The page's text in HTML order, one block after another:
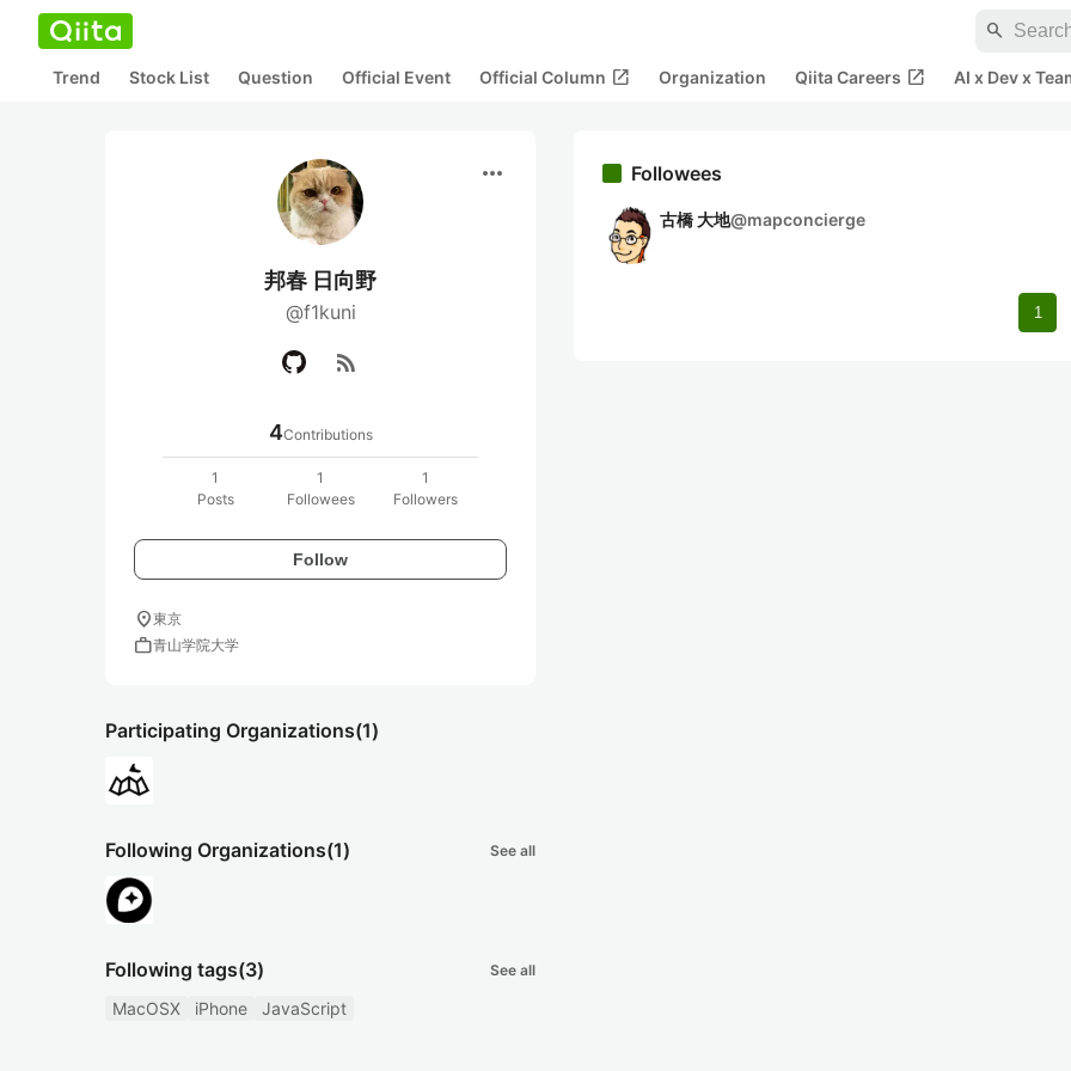
search
Trend Stock List Question Official Event Official Column open_in_new Organization Qiita Careers open_in_new AI x Dev x
more_horiz
邦春 日向野
@f1kuni
rss_feed
4Contributions
1
Posts
1
Followees
1
Followers
Follow
location_on東京
work青山学院大学
Participating Organizations(1)
Following Organizations(1) See all
Following tags(3) See all
MacOSX iPhone JavaScript
Followees
古橋 大地@mapconcierge
1